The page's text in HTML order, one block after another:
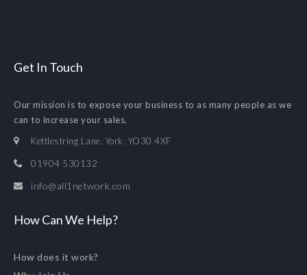
Get In Touch
Our mission is to expose your business to as many people as we
can to increase your sales.
Kettlestring Lane. York. YO30 4XF
01904 530132
info@all1network.com
How Can We Help?
How does it work?